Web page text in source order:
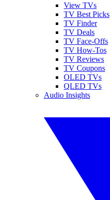
View TVs
TV Best Picks
TV Finder
TV Deals
TV Face-Offs
TV How-Tos
TV Reviews
TV Coupons
OLED TVs
QLED TVs
Audio Insights